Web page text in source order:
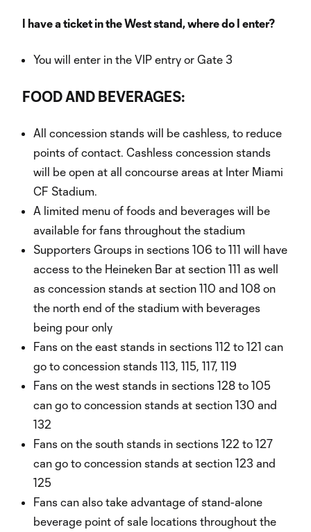
I have a ticket in the West stand, where do I enter?
You will enter in the VIP entry or Gate 3
FOOD AND BEVERAGES:
All concession stands will be cashless, to reduce
points of contact. Cashless concession stands
will be open at all concourse areas at Inter Miami
CF Stadium.
A limited menu of foods and beverages will be
available for fans throughout the stadium
Supporters Groups in sections 106 to 111 will have
access to the Heineken Bar at section 111 as well
as concession stands at section 110 and 108 on
the north end of the stadium with beverages
being pour only
Fans on the east stands in sections 112 to 121 can
go to concession stands 113, 115, 117, 119
Fans on the west stands in sections 128 to 105
can go to concession stands at section 130 and
132
Fans on the south stands in sections 122 to 127
can go to concession stands at section 123 and
125
Fans can also take advantage of stand-alone
beverage point of sale locations throughout the